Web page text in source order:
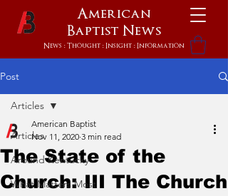
American
Baptist News
News : Thought : Insight : Information
Post
Articles
Around Kentucky
What Matters Most
Articles
The State of the
Church: III The Church
American Baptist
Nov 11, 2020 3 min read